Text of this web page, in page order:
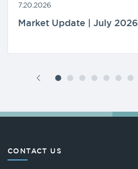
7.20.2026
Market Update | July 2026
CONTACT US